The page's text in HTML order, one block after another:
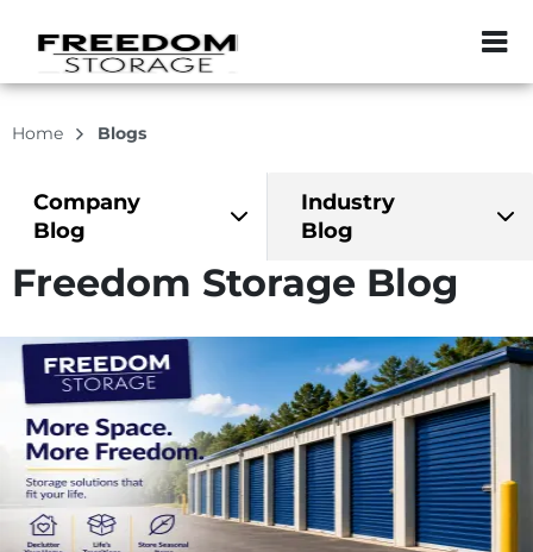
ZIP or City,
Home Blogs
Company
Blog
Industry
Blog
Freedom Storage Blog